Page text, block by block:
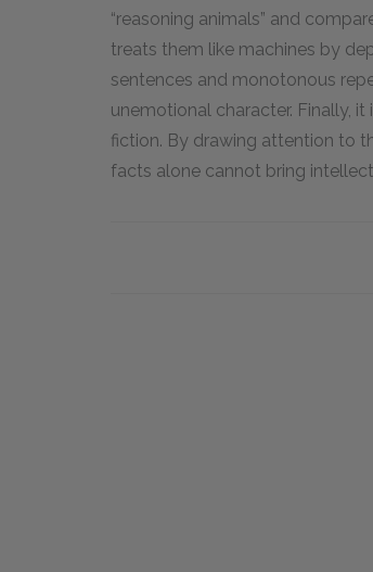
“reasoning animals” and
treats them like machines by
sentences and monotonous
unemotional character. Finally,
fiction. By drawing attention to
facts alone cannot bring